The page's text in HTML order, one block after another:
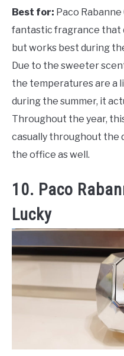
Best for: Paco Rabanne
fantastic fragrance that
but works best during
Due to the sweeter
the temperatures are a
during the summer, it
Throughout the year,
casually throughout the
the office as well.
10. Paco
Lucky